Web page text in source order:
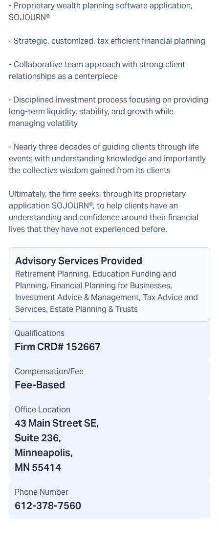
- Proprietary wealth planning software application,
SOJOURN®
- Strategic, customized, tax efficient financial planning
- Collaborative team approach with strong client
relationships as a centerpiece
- Disciplined investment process focusing on providing
long-term liquidity, stability, and growth while
managing volatility
- Nearly three decades of guiding clients through life
events with understanding knowledge and importantly
the collective wisdom gained from its clients
Ultimately, the firm seeks, through its proprietary
application SOJOURN®, to help clients have an
understanding and confidence around their financial
lives that they have not experienced before.
Advisory Services Provided
Retirement Planning, Education Funding and
Planning, Financial Planning for Businesses,
Investment Advice & Management, Tax Advice and
Services, Estate Planning & Trusts
Qualifications
Firm CRD# 152667
Compensation/Fee
Fee-Based
Office Location
43 Main Street SE,
Suite 236,
Minneapolis,
MN 55414
Phone Number
612-378-7560